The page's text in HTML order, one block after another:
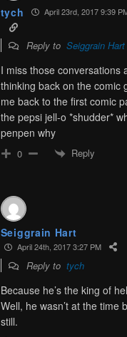
tych April 23rd, 2017 9:39
Reply to Seiggrain Hart
I miss those conversations
thinking back on the comic
me back to the first comic
the pepsi jell-o *shudder*
penpen why
0 Reply
Seiggrain Hart
April 24th, 2017 3:27 PM
Reply to tych
Because he’s the king of
Well, he wasn’t at the time
still.